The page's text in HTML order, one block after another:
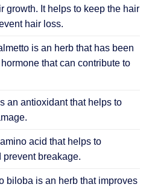
growth. It helps to keep the hair
hair loss.
is an herb that has been
that can contribute to
an antioxidant that helps to
acid that helps to
prevent breakage.
biloba is an herb that improves